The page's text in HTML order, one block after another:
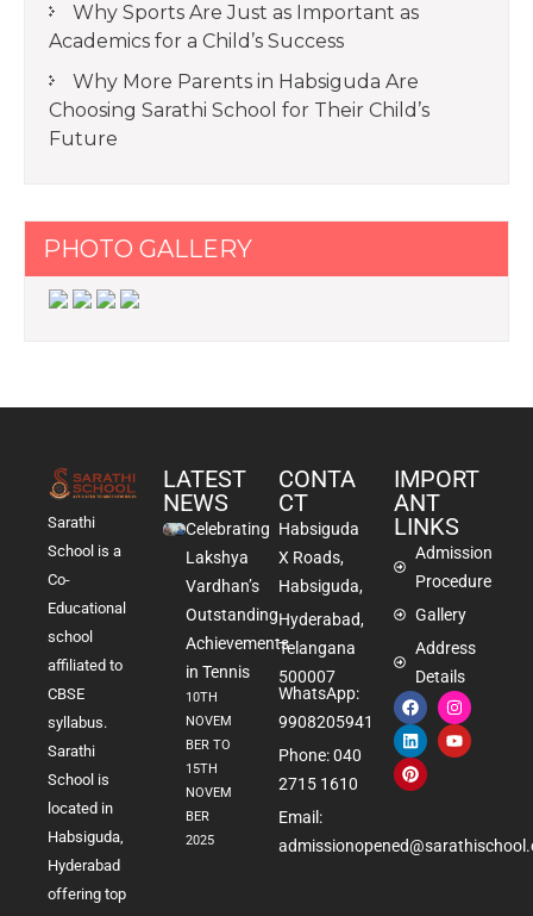
Why Sports Are Just as Important as
Academics for a Child’s Success
Why More Parents in Habsiguda Are
Choosing Sarathi School for Their Child’s
Future
PHOTO GALLERY
Sarathi
School is a
Co-
Educational
school
affiliated to
CBSE
syllabus.
Sarathi
School is
located in
Habsiguda,
Hyderabad
offering top
LATEST
NEWS
Celebrating
Lakshya
Vardhan’s
Outstanding
Achievements
in Tennis
10TH
NOVEM
BER TO
15TH
NOVEM
BER
2025
CONTA
CT
Habsiguda
X Roads,
Habsiguda,
Hyderabad,
Telangana
500007
WhatsApp:
9908205941
Phone: 040
2715 1610
Email:
IMPORT
ANT
LINKS
Admission
Procedure
Gallery
Address
Details